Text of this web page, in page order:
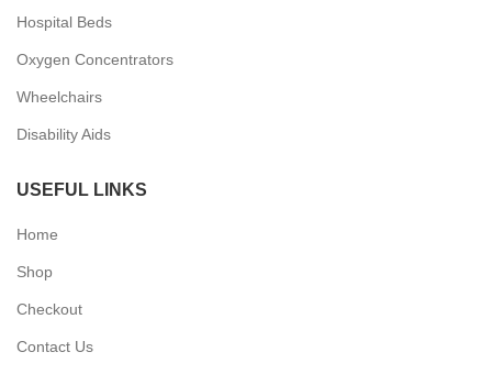
Hospital Beds
Oxygen Concentrators
Wheelchairs
Disability Aids
USEFUL LINKS
Home
Shop
Checkout
Contact Us